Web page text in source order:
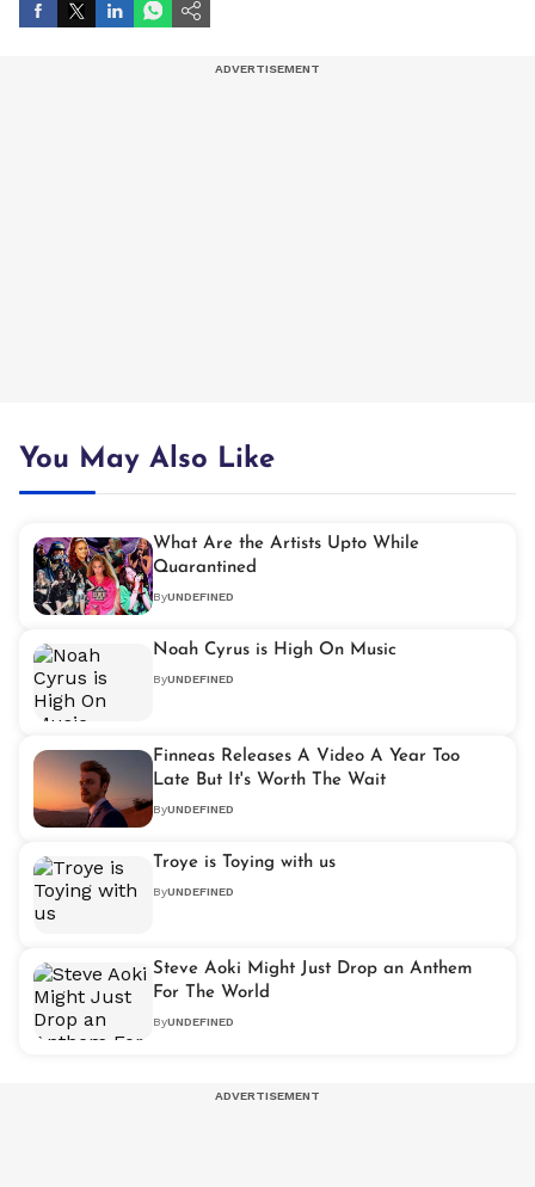
You May Also Like
What Are the Artists Upto While
Quarantined
ByUNDEFINED
Noah Cyrus is High On Music
ByUNDEFINED
Finneas Releases A Video A Year Too
Late But It's Worth The Wait
ByUNDEFINED
Troye is Toying with us
ByUNDEFINED
Steve Aoki Might Just Drop an Anthem
For The World
ByUNDEFINED